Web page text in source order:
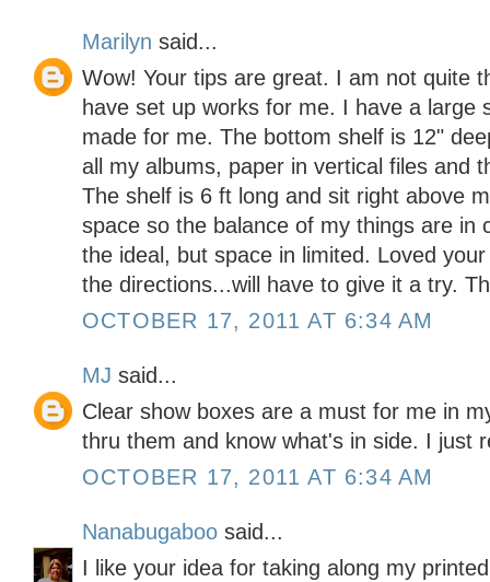
Marilyn said...
Wow! Your tips are great. I am not quite
have set up works for me. I have a large
made for me. The bottom shelf is 12"
all my albums, paper in vertical files and
The shelf is 6 ft long and sit right above
space so the balance of my things are in
the ideal, but space in limited. Loved
the directions...will have to give it a try.
OCTOBER 17, 2011 AT 6:34 AM
MJ said...
Clear show boxes are a must for me in
thru them and know what's in side. I just
OCTOBER 17, 2011 AT 6:34 AM
Nanabugaboo said...
I like your idea for taking along my